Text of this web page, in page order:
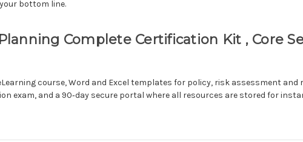
bottom line.
Complete Certification Kit , Core
course, Word and Excel templates for policy, risk assessment and
exam, and a 90‑day secure portal where all resources are stored for